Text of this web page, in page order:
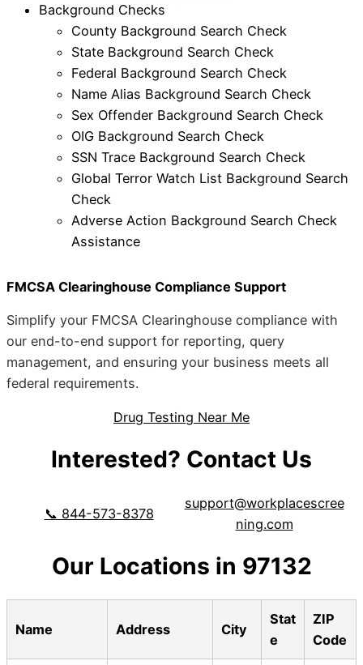
Background Checks
County Background Search Check
State Background Search Check
Federal Background Search Check
Name Alias Background Search Check
Sex Offender Background Search Check
OIG Background Search Check
SSN Trace Background Search Check
Global Terror Watch List Background Search
Check
Adverse Action Background Search Check
Assistance
FMCSA Clearinghouse Compliance Support
Simplify your FMCSA Clearinghouse compliance with
our end-to-end support for reporting, query
management, and ensuring your business meets all
federal requirements.
Drug Testing Near Me
Interested? Contact Us
📞 844-573-8378
support@workplacescree
ning.com
Our Locations in 97132
Name Address City
Stat
e
ZIP
Code